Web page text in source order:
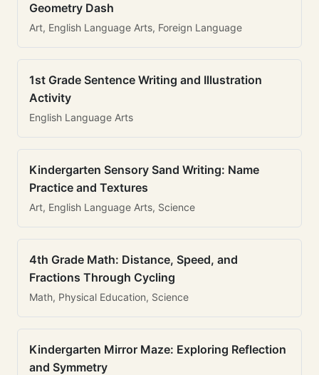
Geometry Dash
Art, English Language Arts, Foreign Language
1st Grade Sentence Writing and Illustration
Activity
English Language Arts
Kindergarten Sensory Sand Writing: Name
Practice and Textures
Art, English Language Arts, Science
4th Grade Math: Distance, Speed, and
Fractions Through Cycling
Math, Physical Education, Science
Kindergarten Mirror Maze: Exploring Reflection
and Symmetry